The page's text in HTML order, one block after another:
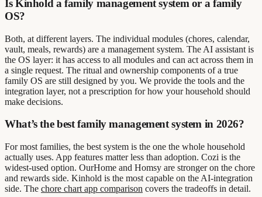
Is Kinhold a family management system or a family
OS?
Both, at different layers. The individual modules (chores, calendar,
vault, meals, rewards) are a management system. The AI assistant is
the OS layer: it has access to all modules and can act across them in
a single request. The ritual and ownership components of a true
family OS are still designed by you. We provide the tools and the
integration layer, not a prescription for how your household should
make decisions.
What’s the best family management system in 2026?
For most families, the best system is the one the whole household
actually uses. App features matter less than adoption. Cozi is the
widest-used option. OurHome and Homsy are stronger on the chore
and rewards side. Kinhold is the most capable on the AI-integration
side. The chore chart app comparison covers the tradeoffs in detail.